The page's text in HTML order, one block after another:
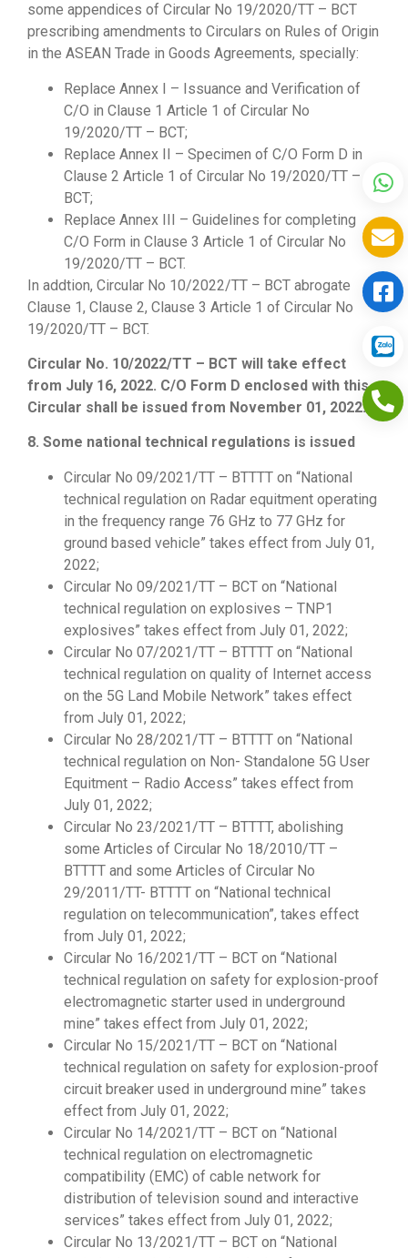
some appendices of Circular No 19/2020/TT – BCT
prescribing amendments to Circulars on Rules of Origin
in the ASEAN Trade in Goods Agreements, specially:
Replace Annex I – Issuance and Verification of
C/O in Clause 1 Article 1 of Circular No
19/2020/TT – BCT;
Replace Annex II – Specimen of C/O Form D in
Clause 2 Article 1 of Circular No 19/2020/TT –
BCT;
Replace Annex III – Guidelines for completing
C/O Form in Clause 3 Article 1 of Circular No
19/2020/TT – BCT.
In addtion, Circular No 10/2022/TT – BCT abrogate
Clause 1, Clause 2, Clause 3 Article 1 of Circular No
19/2020/TT – BCT.
Circular No. 10/2022/TT – BCT will take effect
from July 16, 2022. C/O Form D enclosed with this
Circular shall be issued from November 01, 2022.
8. Some national technical regulations is issued
Circular No 09/2021/TT – BTTTT on “National
technical regulation on Radar equitment operating
in the frequency range 76 GHz to 77 GHz for
ground based vehicle” takes effect from July 01,
2022;
Circular No 09/2021/TT – BCT on “National
technical regulation on explosives – TNP1
explosives” takes effect from July 01, 2022;
Circular No 07/2021/TT – BTTTT on “National
technical regulation on quality of Internet access
on the 5G Land Mobile Network” takes effect
from July 01, 2022;
Circular No 28/2021/TT – BTTTT on “National
technical regulation on Non- Standalone 5G User
Equitment – Radio Access” takes effect from
July 01, 2022;
Circular No 23/2021/TT – BTTTT, abolishing
some Articles of Circular No 18/2010/TT –
BTTTT and some Articles of Circular No
29/2011/TT- BTTTT on “National technical
regulation on telecommunication”, takes effect
from July 01, 2022;
Circular No 16/2021/TT – BCT on “National
technical regulation on safety for explosion-proof
electromagnetic starter used in underground
mine” takes effect from July 01, 2022;
Circular No 15/2021/TT – BCT on “National
technical regulation on safety for explosion-proof
circuit breaker used in underground mine” takes
effect from July 01, 2022;
Circular No 14/2021/TT – BCT on “National
technical regulation on electromagnetic
compatibility (EMC) of cable network for
distribution of television sound and interactive
services” takes effect from July 01, 2022;
Circular No 13/2021/TT – BCT on “National